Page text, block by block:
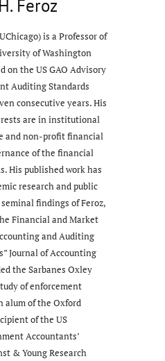
Feroz
is a Professor of
of Washington
on the US GAO Advisory
Auditing Standards
consecutive years. His
are in institutional
and non-profit financial
of the financial
His published work has
research and public
findings of Feroz,
Financial and Market
and Auditing
Journal of Accounting
the Sarbanes Oxley
of enforcement
alum of the Oxford
of the US
Accountants’
& Young Research